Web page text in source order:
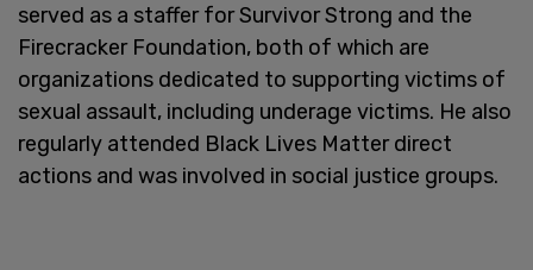
served as a staffer for Survivor Strong and the
Firecracker Foundation, both of which are
organizations dedicated to supporting victims of
sexual assault, including underage victims. He also
regularly attended Black Lives Matter direct
actions and was involved in social justice groups.